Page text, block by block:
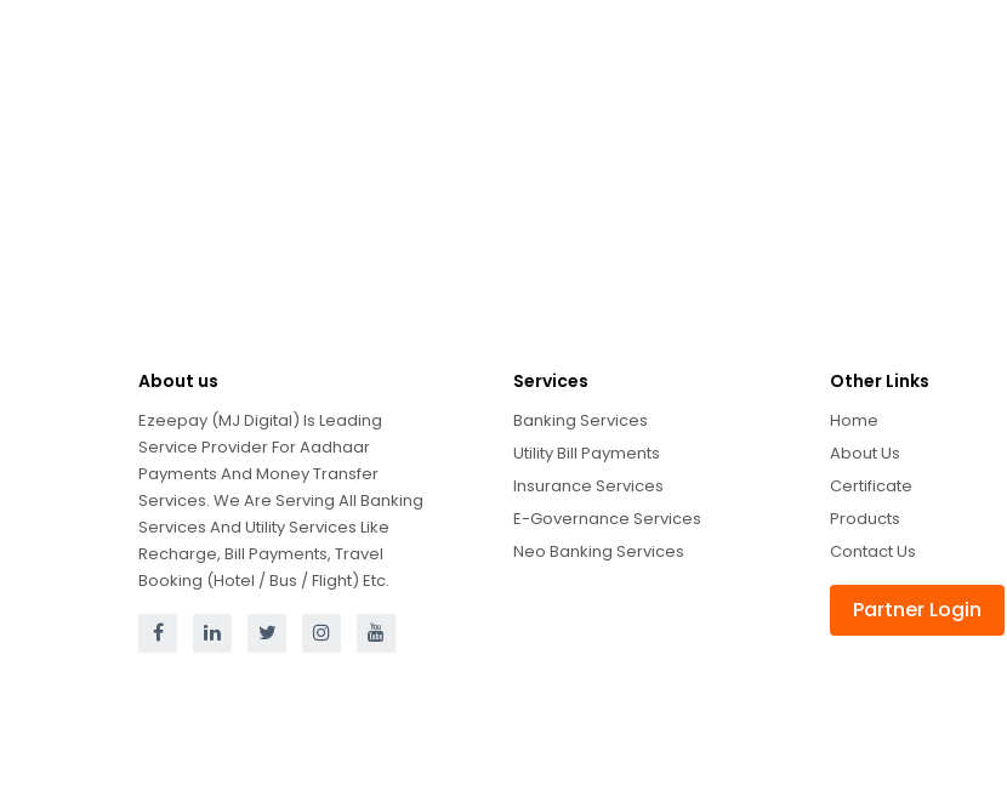
About us
Ezeepay (MJ Digital) Is Leading
Service Provider For Aadhaar
Payments And Money Transfer
Services. We Are Serving All Banking
Services And Utility Services Like
Recharge, Bill Payments, Travel
Booking (Hotel / Bus / Flight) Etc.
Services
Banking Services
Utility Bill Payments
Insurance Services
E-Governance Services
Neo Banking Services
Other Links
Home
About Us
Certificate
Products
Contact Us
Partner Login